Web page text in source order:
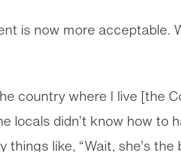
is now more acceptable.
country where I live [the
locals didn’t know how to
like, “Wait, she’s